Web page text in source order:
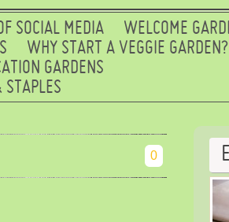
SOCIAL MEDIA
WELCOME
WHY START A VEGGIE GARDEN?
GARDENS
STAPLES
0